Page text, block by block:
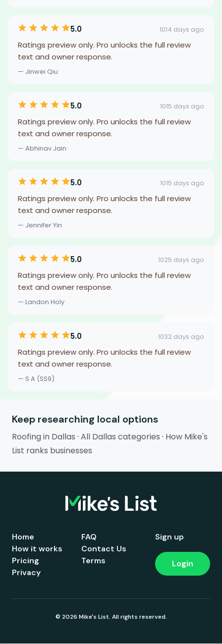
5.0 1014 days ago
Ratings preview only. Pro unlocks the full review
text and owner response.
— Jinwei Qiu
5.0 1015 days ago
Ratings preview only. Pro unlocks the full review
text and owner response.
— Abhinav Jain
5.0 1015 days ago
Ratings preview only. Pro unlocks the full review
text and owner response.
— Jennifer Yin
5.0 1025 days ago
Ratings preview only. Pro unlocks the full review
text and owner response.
— Landon Holy
5.0 1032 days ago
Ratings preview only. Pro unlocks the full review
text and owner response.
— S A (SS9)
Keep researching local options
Roofing in Dallas · All Dallas categories · How Mike's
List ranks businesses
Home
How it works
Pricing
FAQ
Contact Us
Terms
Privacy
Sign up
Login
© 2026 Mike's List. All rights reserved.